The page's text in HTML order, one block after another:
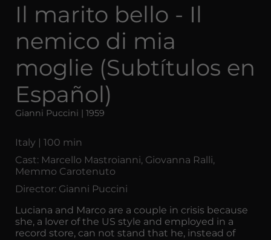
Il marito bello - Il
nemico di mia
moglie (Subtítulos en
Español)
Gianni Puccini | 1959
Italy | 100 min
Cast: Marcello Mastroianni, Giovanna Ralli,
Memmo Carotenuto
Director: Gianni Puccini
Luciana and Marco are a couple in crisis because
she, a lover of the US style and employed in a
record store, can not stand that he, instead of